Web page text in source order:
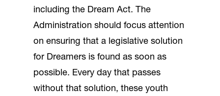
including the Dream Act. The
Administration should focus attention
on ensuring that a legislative solution
for Dreamers is found as soon as
possible. Every day that passes
without that solution, these youth